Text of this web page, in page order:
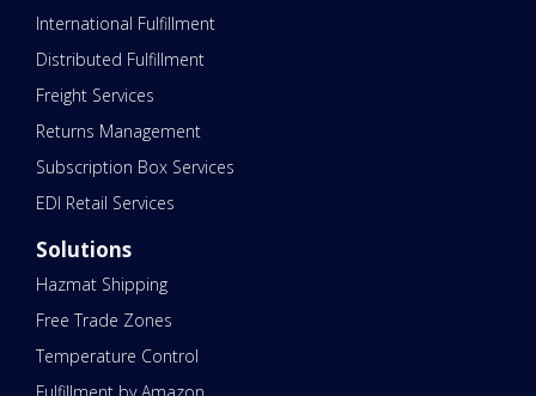
International Fulfillment
Distributed Fulfillment
Freight Services
Returns Management
Subscription Box Services
EDI Retail Services
Solutions
Hazmat Shipping
Free Trade Zones
Temperature Control